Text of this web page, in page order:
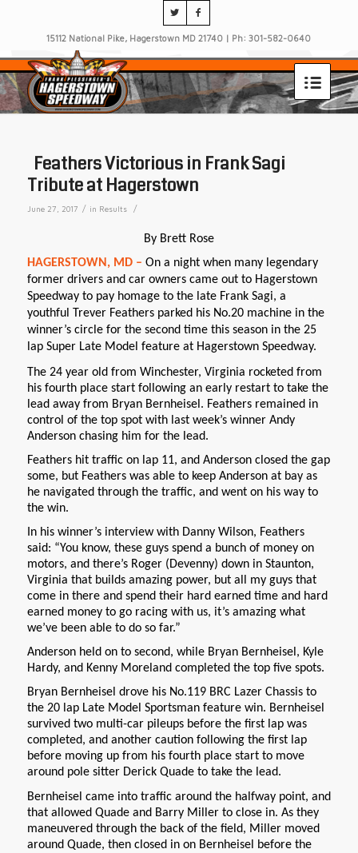
15112 National Pike, Hagerstown MD 21740 | Ph: 301-582-0640
Feathers Victorious in Frank Sagi
Tribute at Hagerstown
June 27, 2017 / in Results /
By Brett Rose
HAGERSTOWN, MD – On a night when many legendary
former drivers and car owners came out to Hagerstown
Speedway to pay homage to the late Frank Sagi, a
youthful Trever Feathers parked his No.20 machine in the
winner’s circle for the second time this season in the 25
lap Super Late Model feature at Hagerstown Speedway.
The 24 year old from Winchester, Virginia rocketed from
his fourth place start following an early restart to take the
lead away from Bryan Bernheisel. Feathers remained in
control of the top spot with last week’s winner Andy
Anderson chasing him for the lead.
Feathers hit traffic on lap 11, and Anderson closed the gap
some, but Feathers was able to keep Anderson at bay as
he navigated through the traffic, and went on his way to
the win.
In his winner’s interview with Danny Wilson, Feathers
said: “You know, these guys spend a bunch of money on
motors, and there’s Roger (Devenny) down in Staunton,
Virginia that builds amazing power, but all my guys that
come in there and spend their hard earned time and hard
earned money to go racing with us, it’s amazing what
we’ve been able to do so far.”
Anderson held on to second, while Bryan Bernheisel, Kyle
Hardy, and Kenny Moreland completed the top five spots.
Bryan Bernheisel drove his No.119 BRC Lazer Chassis to
the 20 lap Late Model Sportsman feature win. Bernheisel
survived two multi-car pileups before the first lap was
completed, and another caution following the first lap
before moving up from his fourth place start to move
around pole sitter Derick Quade to take the lead.
Bernheisel came into traffic around the halfway point, and
that allowed Quade and Barry Miller to close in. As they
maneuvered through the back of the field, Miller moved
around Quade, then closed in on Bernheisel before the